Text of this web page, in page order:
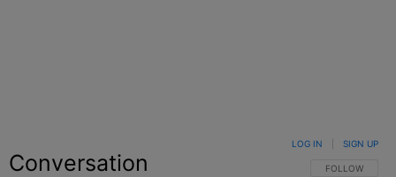
Conversation FOLLOW THIS
FOLLOW
LOG IN SIGN UP